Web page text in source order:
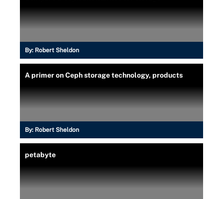
By: Robert Sheldon
A primer on Ceph storage technology, products
By: Robert Sheldon
petabyte